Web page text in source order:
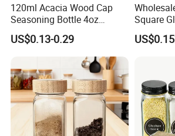
120ml Acacia Wood Cap
Seasoning Bottle 4oz
Kitchen Square Glass Spice
Jar Steel Lid Bamboo
Sprinkling Hole for Peppers
Salt Food Storage
US$0.13-0.29
Square
Shaker